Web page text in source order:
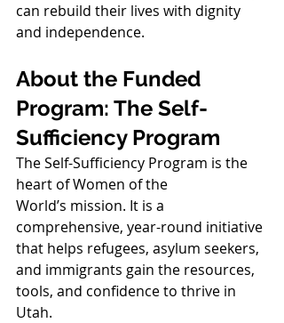
can rebuild their lives with dignity
and independence.
About the Funded
Program: The Self-
Sufficiency Program
The Self-Sufficiency Program is the
heart of Women of the
World’s mission. It is a
comprehensive, year-round initiative
that helps refugees, asylum seekers,
and immigrants gain the resources,
tools, and confidence to thrive in
Utah.